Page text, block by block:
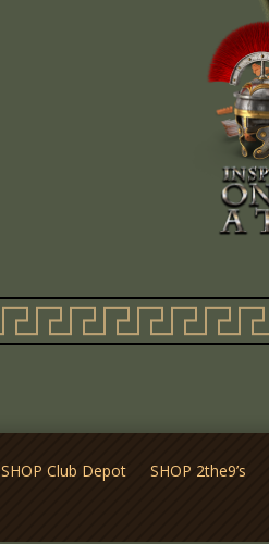
SHOP Club Depot SHOP 2the9’s